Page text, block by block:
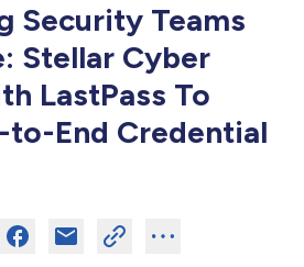
Security Teams
Stellar Cyber
LastPass To
to-End Credential